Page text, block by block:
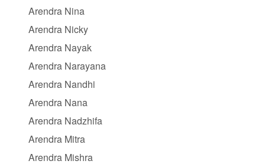
Arendra Nina
Arendra Nicky
Arendra Nayak
Arendra Narayana
Arendra Nandhi
Arendra Nana
Arendra Nadzhifa
Arendra Mitra
Arendra Mishra